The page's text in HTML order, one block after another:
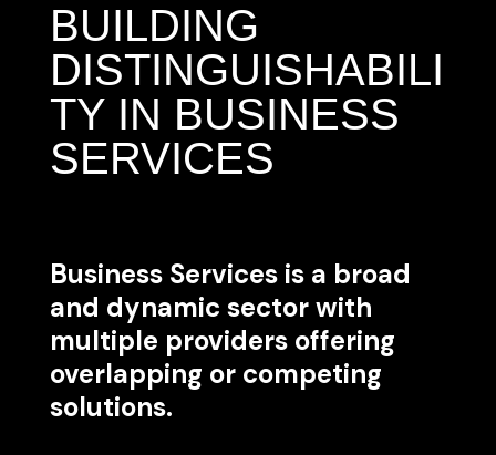
BUILDING
DISTINGUISHABILI
TY IN BUSINESS
SERVICES
Business Services is a broad
and dynamic sector with
multiple providers offering
overlapping or competing
solutions.